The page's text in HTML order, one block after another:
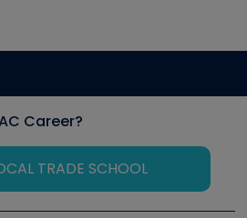
Career?
TRADE SCHOOL